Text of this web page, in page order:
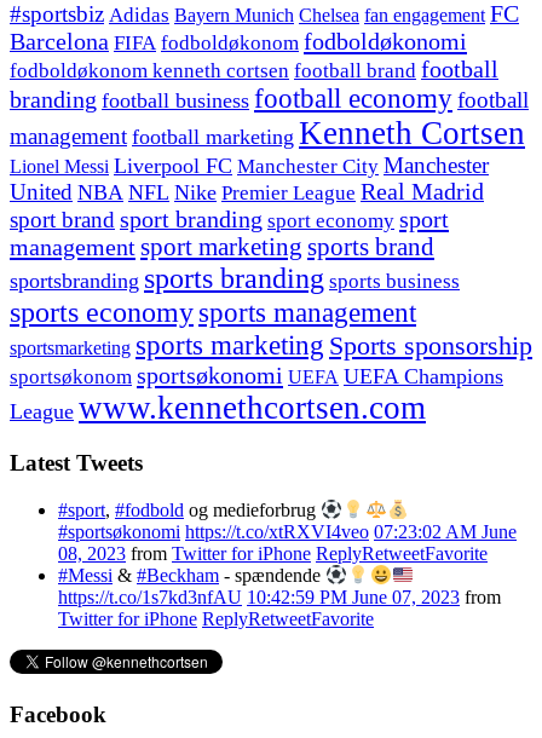
#sportsbiz Adidas Bayern Munich Chelsea fan engagement FC
Barcelona FIFA fodboldøkonom fodboldøkonomi
fodboldøkonom kenneth cortsen football brand football
branding football business football economyfootball
management football marketing Kenneth Cortsen
Lionel Messi Liverpool FC Manchester City Manchester
United NBA NFL Nike Premier League Real Madrid
sport brand sport branding sport economy sport
managementsport marketing sports brand
sportsbranding sports branding sports business
sports economy sports management
sportsmarketing sports marketing Sports sponsorship
sportsøkonom sportsøkonomi UEFA UEFA Champions
League www.kennethcortsen.com
Latest Tweets
#sport, #fodbold og medieforbrug
#sportsøkonomi https://t.co/xtRXVI4veo 07:23:02 AM June
08, 2023 from Twitter for iPhone ReplyRetweetFavorite
#Messi & #Beckham - spændende
https://t.co/1s7kd3nfAU 10:42:59 PM June 07, 2023 from
Twitter for iPhone ReplyRetweetFavorite
Facebook